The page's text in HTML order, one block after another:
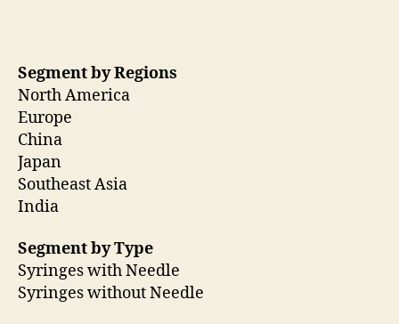
Segment by Regions
North America
Europe
China
Japan
Southeast Asia
India
Segment by Type
Syringes with Needle
Syringes without Needle